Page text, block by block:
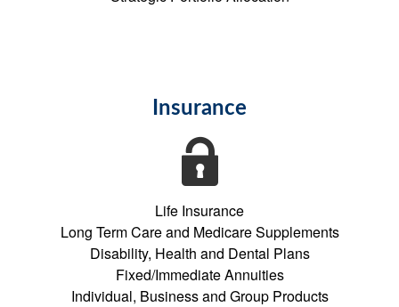
Insurance
Life Insurance
Long Term Care and Medicare Supplements
Disability, Health and Dental Plans
Fixed/Immediate Annuities
Individual, Business and Group Products